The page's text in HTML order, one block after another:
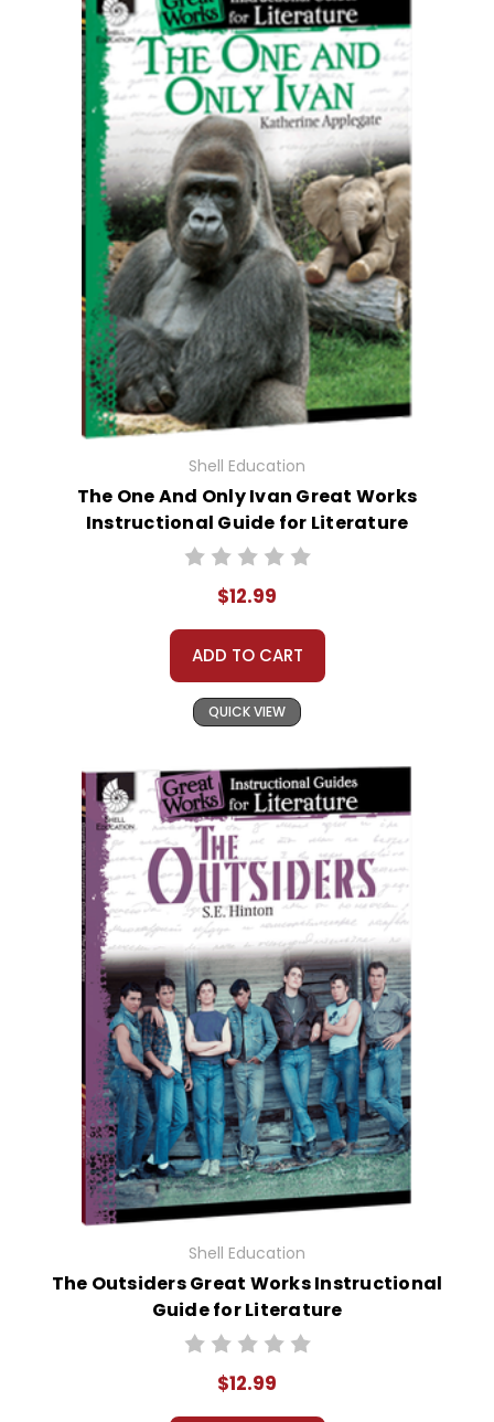
Shell Education
The One And Only Ivan Great Works
Instructional Guide for Literature
$12.99
ADD TO CART
QUICK VIEW
Shell Education
The Outsiders Great Works Instructional
Guide for Literature
$12.99